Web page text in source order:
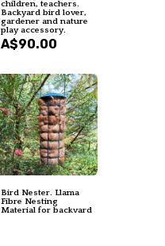
children, teachers.
Backyard bird lover,
gardener and nature
play accessory.
A$90.00
Bird Nester. Llama
Fibre Nesting
Material for backyard